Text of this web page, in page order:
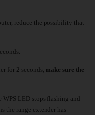
reduce the possibility that
for 2 seconds, make sure the
WPS LED stops flashing and
the range extender has